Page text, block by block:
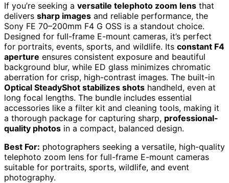
If you’re seeking a versatile telephoto zoom lens that
delivers sharp images and reliable performance, the
Sony FE 70–200mm F4 G OSS is a standout choice.
Designed for full-frame E-mount cameras, it’s perfect
for portraits, events, sports, and wildlife. Its constant F4
aperture ensures consistent exposure and beautiful
background blur, while ED glass minimizes chromatic
aberration for crisp, high-contrast images. The built-in
Optical SteadyShot stabilizes shots handheld, even at
long focal lengths. The bundle includes essential
accessories like a filter kit and cleaning tools, making it
a thorough package for capturing sharp, professional-
quality photos in a compact, balanced design.
Best For: photographers seeking a versatile, high-quality
telephoto zoom lens for full-frame E-mount cameras
suitable for portraits, sports, wildlife, and event
photography.